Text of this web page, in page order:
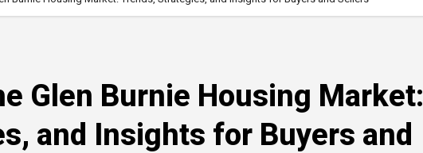
Glen Burnie Housing Market:
and Insights for Buyers and